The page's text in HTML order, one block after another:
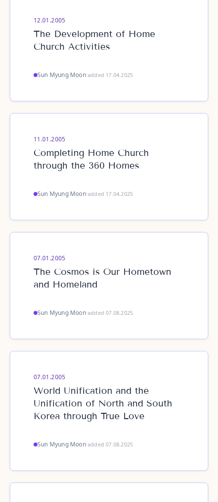
12.01.2005
The Development of Home
Church Activities
Sun Myung Moon·added 17.04.2025
11.01.2005
Completing Home Church
through the 360 Homes
Sun Myung Moon·added 17.04.2025
07.01.2005
The Cosmos is Our Hometown
and Homeland
Sun Myung Moon·added 07.08.2025
07.01.2005
World Unification and the
Unification of North and South
Korea through True Love
Sun Myung Moon·added 07.08.2025